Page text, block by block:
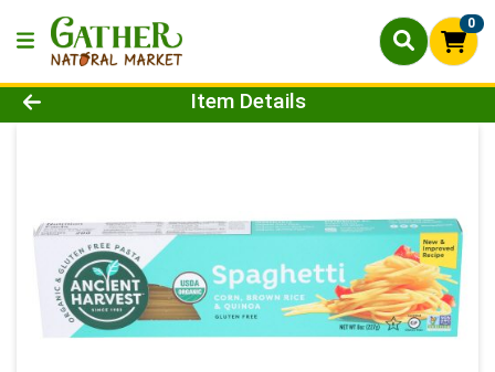
0
Product Details Page
Item Details